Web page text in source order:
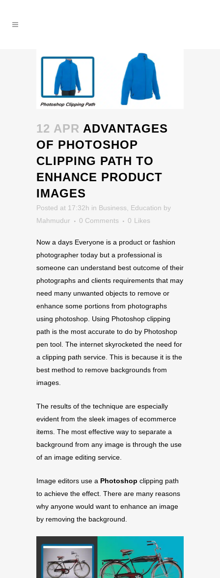
12 APR ADVANTAGES
OF PHOTOSHOP
CLIPPING PATH TO
ENHANCE PRODUCT
IMAGES
Posted at 17:32h in Business Education by
Mahmudur
0 Comments 0 Likes
Now a days Everyone is a product or fashion
photographer today but a professional is
someone can understand best outcome of their
photographs and clients requirements that may
need many unwanted objects to remove or
enhance some portions from photographs
using photoshop. Using Photoshop clipping
path is the most accurate to do by Photoshop
pen tool. The internet skyrocketed the need for
a clipping path service. This is because it is the
best method to remove backgrounds from
images.
The results of the technique are especially
evident from the sleek images of ecommerce
items. The most effective way to separate a
background from any image is through the use
of an image editing service.
Image editors use a Photoshop clipping path
to achieve the effect. There are many reasons
why anyone would want to enhance an image
by removing the background.